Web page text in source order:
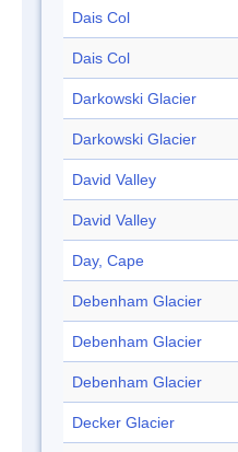
Dais Col
Dais Col
Darkowski Glacier
Darkowski Glacier
David Valley
David Valley
Day, Cape
Debenham Glacier
Debenham Glacier
Debenham Glacier
Decker Glacier